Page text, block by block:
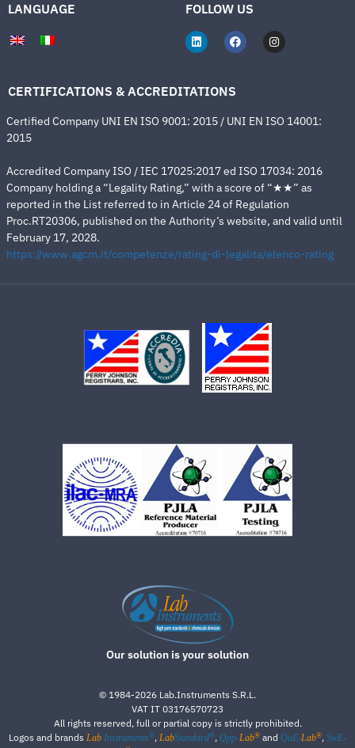
LANGUAGE FOLLOW US
CERTIFICATIONS & ACCREDITATIONS
Certified Company UNI EN ISO 9001: 2015 / UNI EN ISO 14001:
2015
Accredited Company ISO / IEC 17025:2017 ed ISO 17034: 2016
Company holding a “Legality Rating,” with a score of “★★” as
reported in the List referred to in Article 24 of Regulation
Proc.RT20306, published on the Authority’s website, and valid until
February 17, 2028.
https://www.agcm.it/competenze/rating-di-legalita/elenco-rating
Our solution is your solution
© 1984-2026 Lab.Instruments S.R.L.
VAT IT 03176570723
All rights reserved, full or partial copy is strictly prohibited.
Logos and brands Lab Instruments®, LabStandard®, Qpp-Lab® and QuE-Lab®, SwE-